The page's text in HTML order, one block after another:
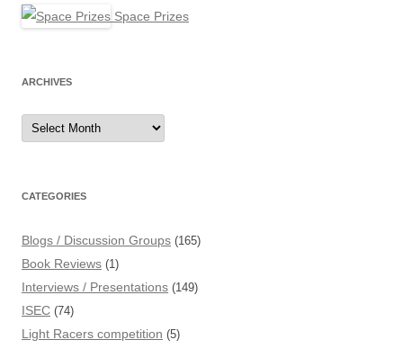
Space Prizes
ARCHIVES
Archives
CATEGORIES
Blogs / Discussion Groups (165)
Book Reviews (1)
Interviews / Presentations (149)
ISEC (74)
Light Racers competition (5)